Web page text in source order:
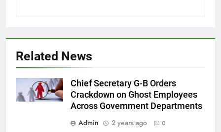
Related News
Chief Secretary G-B Orders
Crackdown on Ghost Employees
Across Government Departments
Admin
2 years ago 0